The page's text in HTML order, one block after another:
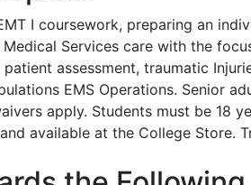
I coursework, preparing an
Services care with the
assessment, traumatic
EMS Operations. Senior
apply. Students must be 18
available at the College Store.